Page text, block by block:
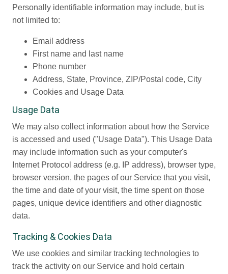
Personally identifiable information may include, but is
not limited to:
Email address
First name and last name
Phone number
Address, State, Province, ZIP/Postal code, City
Cookies and Usage Data
Usage Data
We may also collect information about how the Service
is accessed and used ("Usage Data"). This Usage Data
may include information such as your computer's
Internet Protocol address (e.g. IP address), browser type,
browser version, the pages of our Service that you visit,
the time and date of your visit, the time spent on those
pages, unique device identifiers and other diagnostic
data.
Tracking & Cookies Data
We use cookies and similar tracking technologies to
track the activity on our Service and hold certain